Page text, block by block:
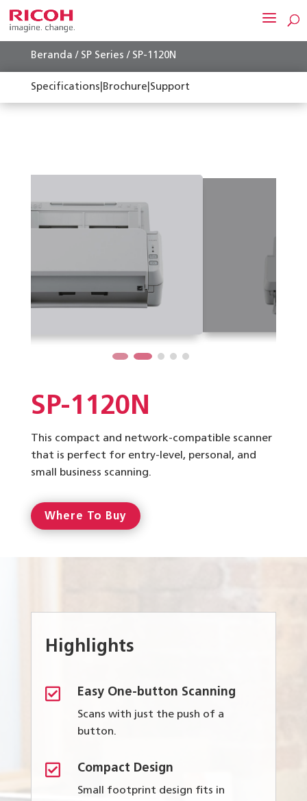
Beranda / SP Series / SP-1120N
Specifications Brochure Support
SP-1120N
This compact and network-compatible scanner
that is perfect for entry-level, personal, and
small business scanning.
Where To Buy
Highlights
 Easy One-button Scanning
Scans with just the push of a
button.
 Compact Design
Small footprint design fits in